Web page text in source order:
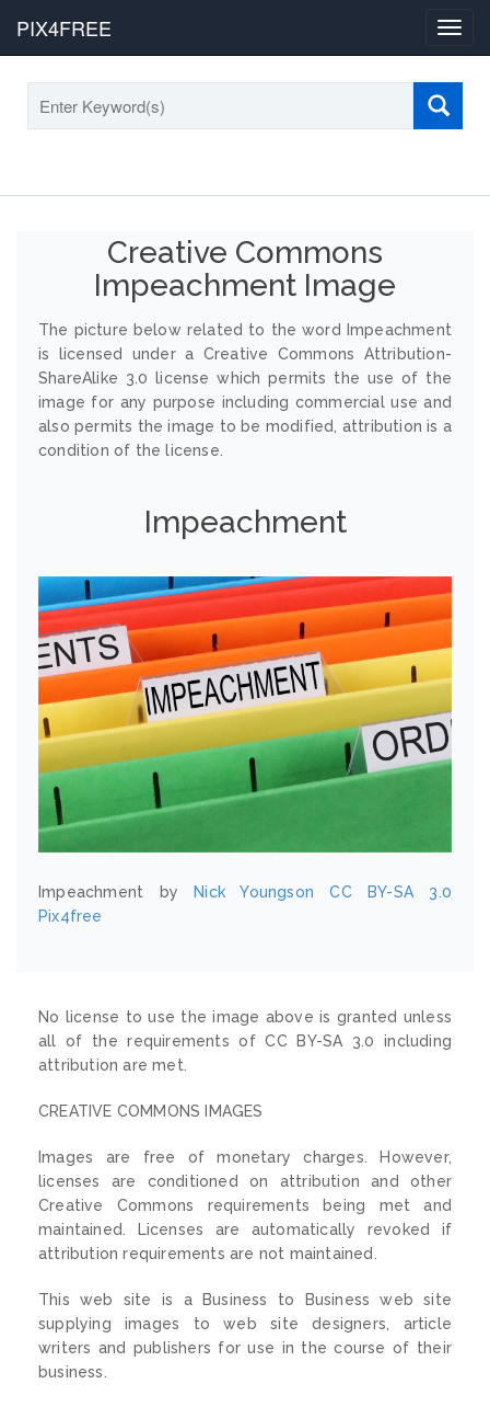
PIX4FREE
Creative Commons
Impeachment Image
The picture below related to the word Impeachment
is licensed under a Creative Commons Attribution-
ShareAlike 3.0 license which permits the use of the
image for any purpose including commercial use and
also permits the image to be modified, attribution is a
condition of the license.
Impeachment
Impeachment by Nick Youngson
CC BY-SA 3.0
Pix4free
No license to use the image above is granted unless
all of the requirements of CC BY-SA 3.0 including
attribution are met.
CREATIVE COMMONS IMAGES
Images are free of monetary charges. However,
licenses are conditioned on attribution and other
Creative Commons requirements being met and
maintained. Licenses are automatically revoked if
attribution requirements are not maintained.
This web site is a Business to Business web site
supplying images to web site designers, article
writers and publishers for use in the course of their
business.